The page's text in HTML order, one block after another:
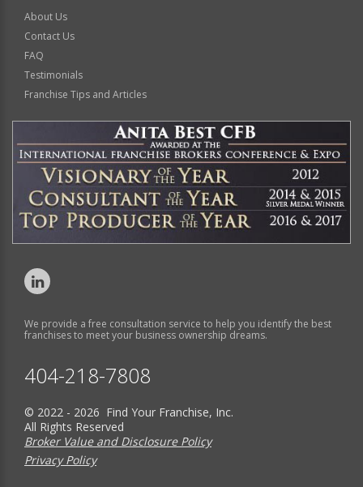
About Us
Contact Us
FAQ
Testimonials
Franchise Tips and Articles
We provide a free consultation service to help you identify the best
franchises to meet your business ownership dreams.
404-218-7808
© 2022 - 2026 Find Your Franchise, Inc.
All Rights Reserved
Broker Value and Disclosure Policy
Privacy Policy